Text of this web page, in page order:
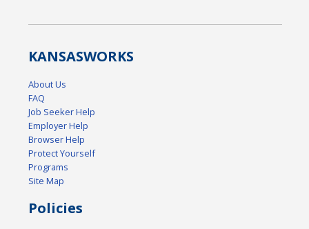
KANSASWORKS
About Us
FAQ
Job Seeker Help
Employer Help
Browser Help
Protect Yourself
Programs
Site Map
Policies